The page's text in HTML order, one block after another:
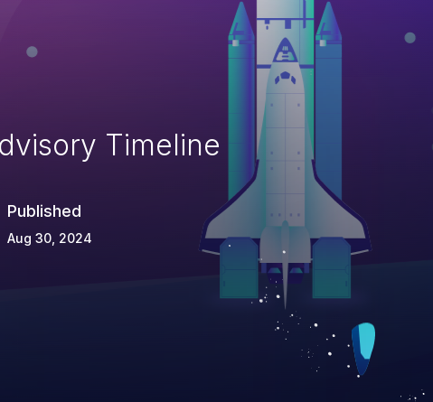
Timeline
Published
Aug 30, 2024